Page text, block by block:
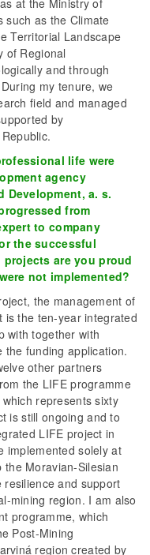
at the Ministry of
such as the Climate
Territorial Landscape
of Regional
and through
my tenure, we
field and managed
by
life were
agency
Development, a. s.
from
to company
the successful
are you proud
not implemented?
the management of
is the ten-year integrated
with together with
funding application.
other partners
the LIFE programme
represents sixty
is still ongoing and to
LIFE project in
implemented solely at
Moravian-Silesian
and support
mining region. I am also
programme, which
Post-Mining
region created by